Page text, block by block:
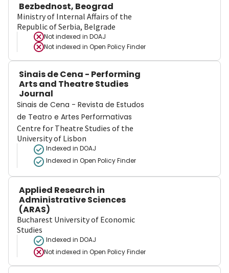
Bezbednost, Beograd
Ministry of Internal Affairs of the
Republic of Serbia, Belgrade
Not indexed in DOAJ
Not indexed in Open Policy Finder
Sinais de Cena - Performing
Arts and Theatre Studies
Journal
Sinais de Cena - Revista de Estudos
de Teatro e Artes Performativas
Centre for Theatre Studies of the
University of Lisbon
Indexed in DOAJ
Indexed in Open Policy Finder
Applied Research in
Administrative Sciences
(ARAS)
Bucharest University of Economic
Studies
Indexed in DOAJ
Not indexed in Open Policy Finder